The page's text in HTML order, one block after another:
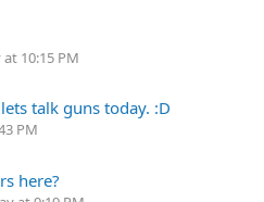
10:15 PM
talk guns today. :D
PM
here?